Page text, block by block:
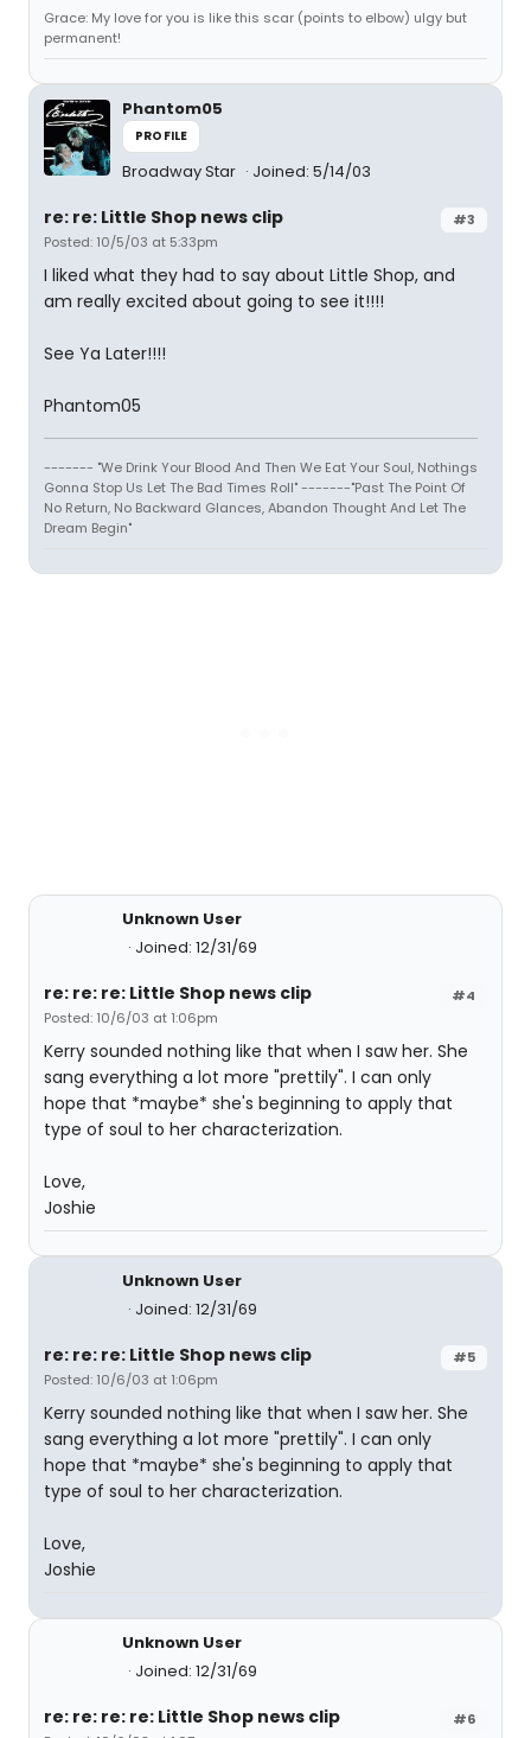
Grace: My love for you is like this scar (points to elbow) ulgy but
permanent!
Phantom05
PROFILE
Broadway Star Joined: 5/14/03
#3
re: re: Little Shop news clip
Posted: 10/5/03 at 5:33pm
I liked what they had to say about Little Shop, and
am really excited about going to see it!!!!
See Ya Later!!!!
Phantom05
------- "We Drink Your Blood And Then We Eat Your Soul, Nothings
Gonna Stop Us Let The Bad Times Roll" -------"Past The Point Of
No Return, No Backward Glances, Abandon Thought And Let The
Dream Begin"
Unknown User
Joined: 12/31/69
#4
re: re: re: Little Shop news clip
Posted: 10/6/03 at 1:06pm
Kerry sounded nothing like that when I saw her. She
sang everything a lot more "prettily". I can only
hope that *maybe* she's beginning to apply that
type of soul to her characterization.
Love,
Joshie
Unknown User
Joined: 12/31/69
#5
re: re: re: Little Shop news clip
Posted: 10/6/03 at 1:06pm
Kerry sounded nothing like that when I saw her. She
sang everything a lot more "prettily". I can only
hope that *maybe* she's beginning to apply that
type of soul to her characterization.
Love,
Joshie
Unknown User
Joined: 12/31/69
#6
re: re: re: re: Little Shop news clip